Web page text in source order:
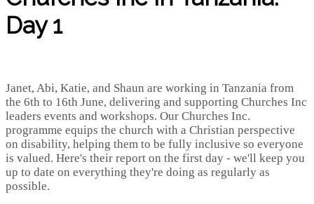
Day 1
Janet, Abi, Katie, and Shaun are working in Tanzania from
the 6th to 16th June, delivering and supporting Churches Inc
leaders events and workshops. Our Churches Inc.
programme equips the church with a Christian perspective
on disability, helping them to be fully inclusive so everyone
is valued. Here's their report on the first day - we'll keep you
up to date on everything they're doing as regularly as
possible.